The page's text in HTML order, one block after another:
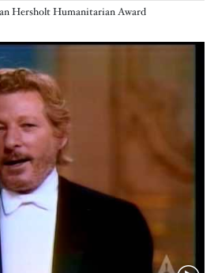
Hersholt Humanitarian Award